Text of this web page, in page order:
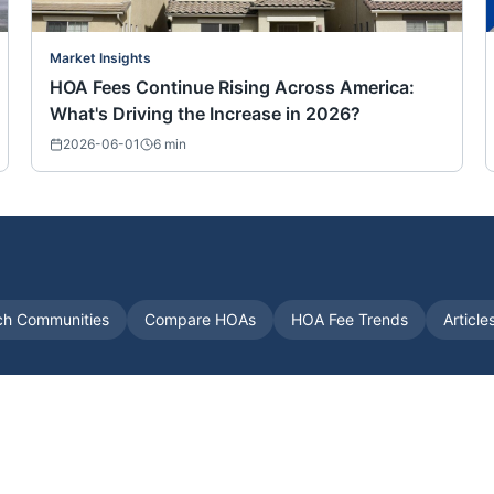
Market Insights
HOA Fees Continue Rising Across America:
What's Driving the Increase in 2026?
2026-06-01 6 min
Communities Compare HOAs HOA Fee Trends